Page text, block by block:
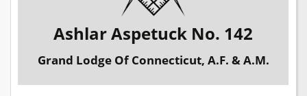
Ashlar Aspetuck No. 142
Grand Lodge Of Connecticut, A.F. & A.M.